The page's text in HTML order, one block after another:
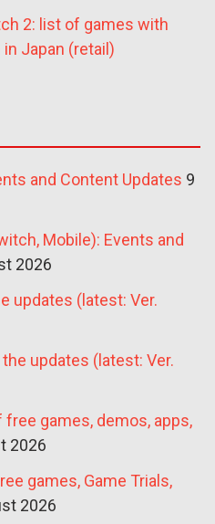
2: list of games with
Japan (retail)
and Content Updates 9
Mobile): Events and
2026
updates (latest: Ver.
updates (latest: Ver.
games, demos, apps,
2026
games, Game Trials,
2026